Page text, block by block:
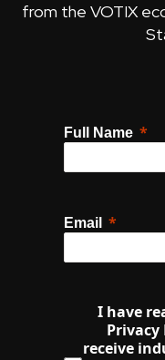
from the VOTIX
Full Name
Email
I have
receive